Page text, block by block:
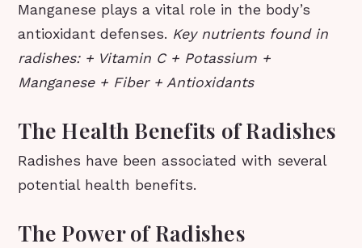
Manganese plays a vital role in the body’s
antioxidant defenses. Key nutrients found in
radishes: + Vitamin C + Potassium +
Manganese + Fiber + Antioxidants
The Health Benefits of Radishes
Radishes have been associated with several
potential health benefits.
The Power of Radishes